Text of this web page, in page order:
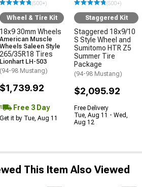
(500+)
Wheel & Tire Kit
18x9 30mm Wheels
American Muscle
Wheels Saleen Style
265/35R18 Tires
Lionhart LH-503
(94-98 Mustang)
$1,739.92
Free 3 Day
Get it by Tue, Aug 11
(500+)
Staggered Kit
Staggered 18x9/10
S Style Wheel and
Sumitomo HTR Z5
Summer Tire
Package
(94-98 Mustang)
$2,095.92
Free Delivery
Tue, Aug 11 - Wed,
Aug 12
This Item Also Viewed